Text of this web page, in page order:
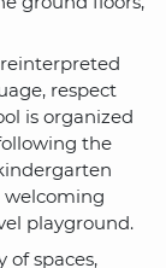
reinterpreted
respect
is organized
the
welcoming
playground.
of spaces,